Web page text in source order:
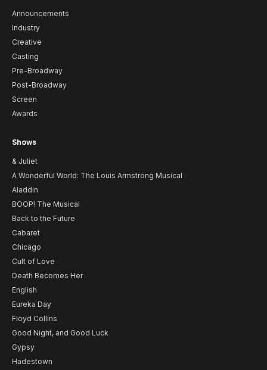
Announcements
Industry
Creative
Casting
Pre-Broadway
Post-Broadway
Screen
Awards
Shows
& Juliet
A Wonderful World: The Louis Armstrong Musical
Aladdin
BOOP! The Musical
Back to the Future
Cabaret
Chicago
Cult of Love
Death Becomes Her
English
Eureka Day
Floyd Collins
Good Night, and Good Luck
Gypsy
Hadestown